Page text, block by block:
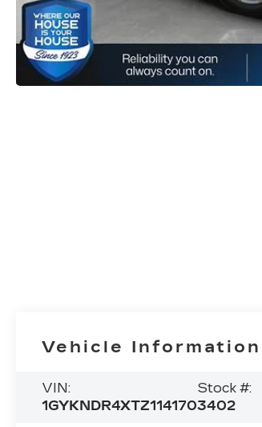
Vehicle Information
VIN:
1GYKNDR4XTZ114170
Stock #:
3402